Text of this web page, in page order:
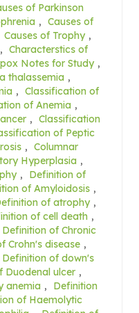
of Parkinson
, Causes of
Causes of Trophy ,
, Characterstics of
Notes for Study ,
thalassemia ,
, Classification of
of Anemia ,
, Classification
of Peptic
, Columnar
Hyperplasia ,
,
Definition of
of Amyloidosis ,
of atrophy ,
of cell death ,
Definition of Chronic
Crohn's disease ,
Definition of down's
Duodenal ulcer ,
anemia ,
Definition
of Haemolytic